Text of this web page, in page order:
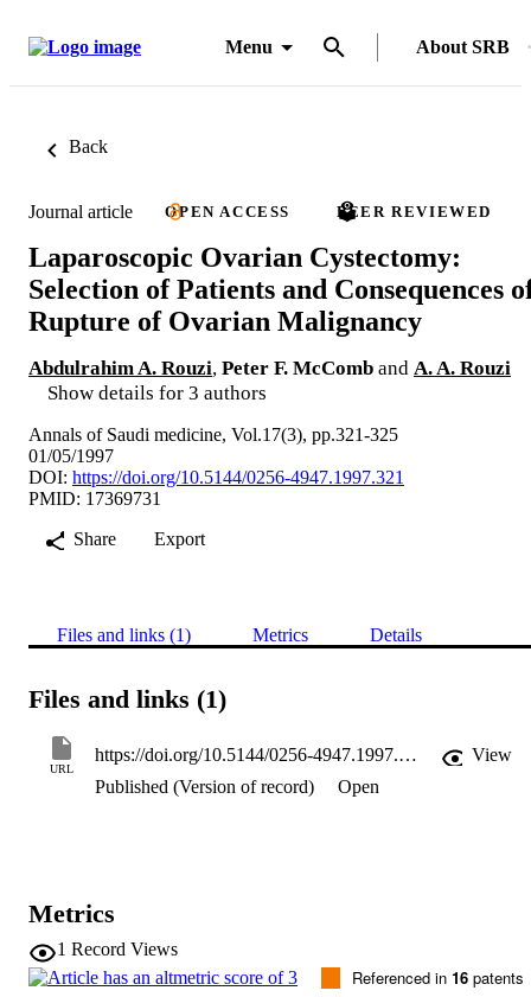
Menu About SRB
Back
Journal article OPEN ACCESS PEER REVIEWED
Laparoscopic Ovarian Cystectomy:
Selection of Patients and Consequences
Rupture of Ovarian Malignancy
Abdulrahim A. Rouzi, Peter F. McComb and A. A. Rouzi
Show details for 3 authors
Annals of Saudi medicine, Vol.17(3), pp.321-325
01/05/1997
DOI: https://doi.org/10.5144/0256-4947.1997.321
PMID: 17369731
Share
Export
Files and links (1) Metrics Details
Files and links (1)
URL
https://doi.org/10.5144/0256-4947.1997.321
View
Published (Version of record)
Open
Metrics
1 Record Views
Referenced in 16 patents